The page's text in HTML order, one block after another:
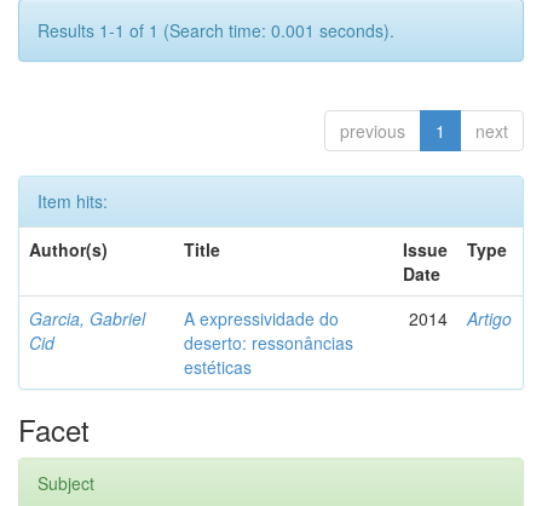
Results 1-1 of 1 (Search time: 0.001 seconds).
previous 1 next
Item hits:
Author(s)
Title
Issue
Date
Type
Garcia, Gabriel
Cid
A expressividade do
deserto: ressonâncias
estéticas
2014 Artigo
Facet
Subject